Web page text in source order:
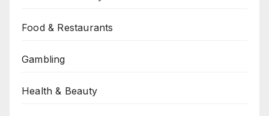
Food & Restaurants
Gambling
Health & Beauty